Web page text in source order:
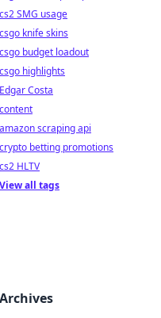
cs2 SMG usage
csgo knife skins
csgo budget loadout
csgo highlights
Edgar Costa
content
amazon scraping api
crypto betting promotions
cs2 HLTV
View all tags
Archives